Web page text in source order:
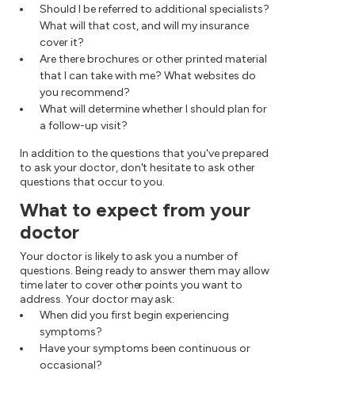
Should I be referred to additional specialists?
What will that cost, and will my insurance
cover it?
Are there brochures or other printed material
that I can take with me? What websites do
you recommend?
What will determine whether I should plan for
a follow-up visit?
In addition to the questions that you've prepared
to ask your doctor, don't hesitate to ask other
questions that occur to you.
What to expect from your
doctor
Your doctor is likely to ask you a number of
questions. Being ready to answer them may allow
time later to cover other points you want to
address. Your doctor may ask:
When did you first begin experiencing
symptoms?
Have your symptoms been continuous or
occasional?